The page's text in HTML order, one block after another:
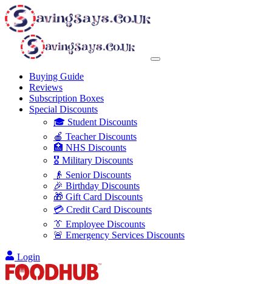
Buying Guide
Reviews
Subscription Boxes
Special Discounts
🎓 Student Discounts
🍎 Teacher Discounts
🏥 NHS Discounts
🎖️ Military Discounts
👴 Senior Discounts
🎉 Birthday Discounts
🎁 Gift Card Discounts
💳 Credit Card Discounts
👔 Employee Discounts
🚨 Emergency Services Discounts
Login